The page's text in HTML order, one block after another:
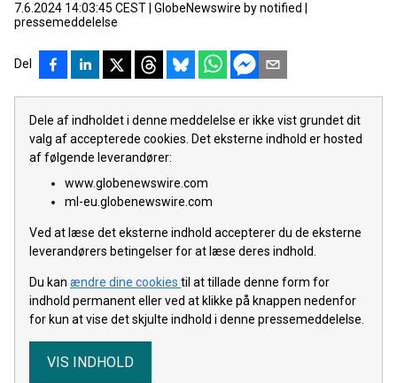
7.6.2024 14:03:45 CEST GlobeNewswire by notified
pressemeddelelse
Del
Dele af indholdet i denne meddelelse er ikke vist grundet dit
valg af accepterede cookies. Det eksterne indhold er hosted
af følgende leverandører:
www.globenewswire.com
ml-eu.globenewswire.com
Ved at læse det eksterne indhold accepterer du de eksterne
leverandørers betingelser for at læse deres indhold.
Du kan ændre dine cookies til at tillade denne form for
indhold permanent eller ved at klikke på knappen nedenfor
for kun at vise det skjulte indhold i denne pressemeddelelse.
VIS INDHOLD